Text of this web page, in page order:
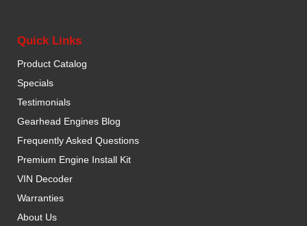
Quick Links
Product Catalog
Specials
Testimonials
Gearhead Engines Blog
Frequently Asked Questions
Premium Engine Install Kit
VIN Decoder
Warranties
About Us